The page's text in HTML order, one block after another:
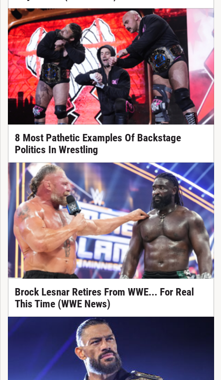
8 Most Pathetic Examples Of Backstage
Politics In Wrestling
Brock Lesnar Retires From WWE... For Real
This Time (WWE News)